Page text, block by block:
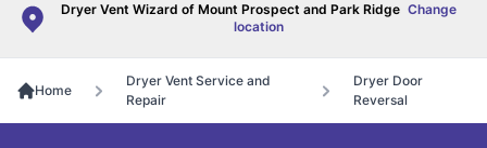
Dryer Vent Wizard of Mount Prospect and Park Ridge Change
location
Home
Dryer Vent Service and
Repair
Dryer Door
Reversal